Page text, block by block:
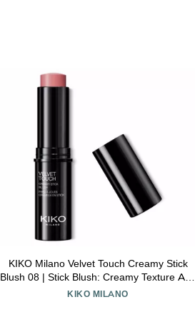
KIKO Milano Velvet Touch Creamy Stick
Blush 08 | Stick Blush: Creamy Texture And
Radiant Finish
KIKO MILANO